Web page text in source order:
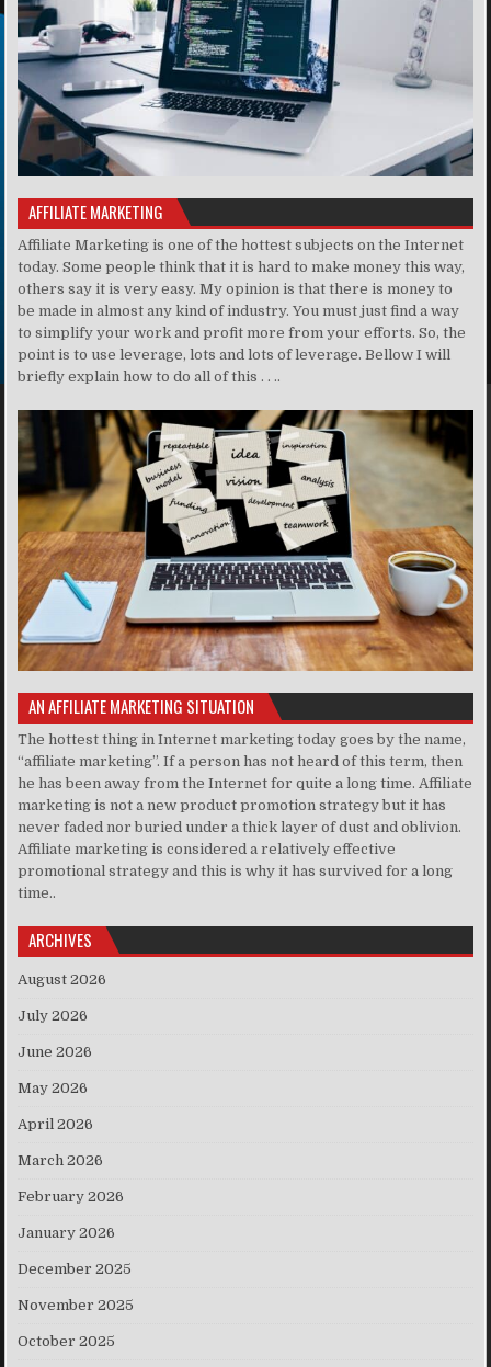
AFFILIATE MARKETING
Affiliate Marketing is one of the hottest subjects on the Internet
today. Some people think that it is hard to make money this way,
others say it is very easy. My opinion is that there is money to
be made in almost any kind of industry. You must just find a way
to simplify your work and profit more from your efforts. So, the
point is to use leverage, lots and lots of leverage. Bellow I will
briefly explain how to do all of this . . ..
AN AFFILIATE MARKETING SITUATION
The hottest thing in Internet marketing today goes by the name,
“affiliate marketing”. If a person has not heard of this term, then
he has been away from the Internet for quite a long time. Affiliate
marketing is not a new product promotion strategy but it has
never faded nor buried under a thick layer of dust and oblivion.
Affiliate marketing is considered a relatively effective
promotional strategy and this is why it has survived for a long
time..
ARCHIVES
August 2026
July 2026
June 2026
May 2026
April 2026
March 2026
February 2026
January 2026
December 2025
November 2025
October 2025